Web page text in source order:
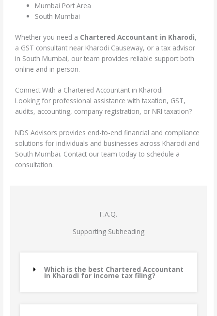
Mumbai Port Area
South Mumbai
Whether you need a Chartered Accountant in Kharodi,
a GST consultant near Kharodi Causeway, or a tax advisor
in South Mumbai, our team provides reliable support both
online and in person.
Connect With a Chartered Accountant in Kharodi
Looking for professional assistance with taxation, GST,
audits, accounting, company registration, or NRI taxation?
NDS Advisors provides end-to-end financial and compliance
solutions for individuals and businesses across Kharodi and
South Mumbai. Contact our team today to schedule a
consultation.
F.A.Q.
Supporting Subheading
Which is the best Chartered Accountant
in Kharodi for income tax filing?